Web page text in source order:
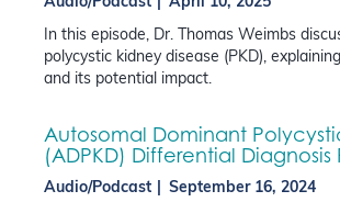
In this episode, Dr. Thomas Weimbs
polycystic kidney disease (PKD),
and its potential impact.
Autosomal Dominant
(ADPKD) Differential
Audio/Podcast
September 16, 2024